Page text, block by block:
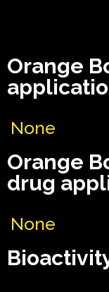
Orange
None
Orange
drug
None